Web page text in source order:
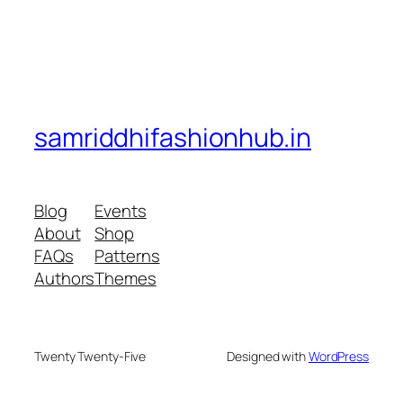
samriddhifashionhub.in
Blog
About
FAQs
Authors
Events
Shop
Patterns
Themes
Twenty Twenty-Five Designed withWordPress